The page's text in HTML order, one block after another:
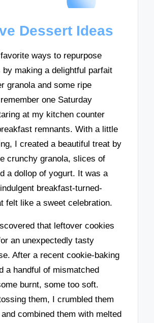
Dessert Ideas
ways to repurpose
by making a delightful parfait
granola and some ripe
one Saturday
at my kitchen counter
remnants. With a little
I created a beautiful treat by
crunchy granola, slices of
a dollop of yogurt. It was a
breakfast-turned-
felt like a sweet celebration.
that leftover cookies
an unexpectedly tasty
After a recent cookie-baking
a handful of mismatched
burnt, some too soft.
them, I crumbled them
combined them with melted